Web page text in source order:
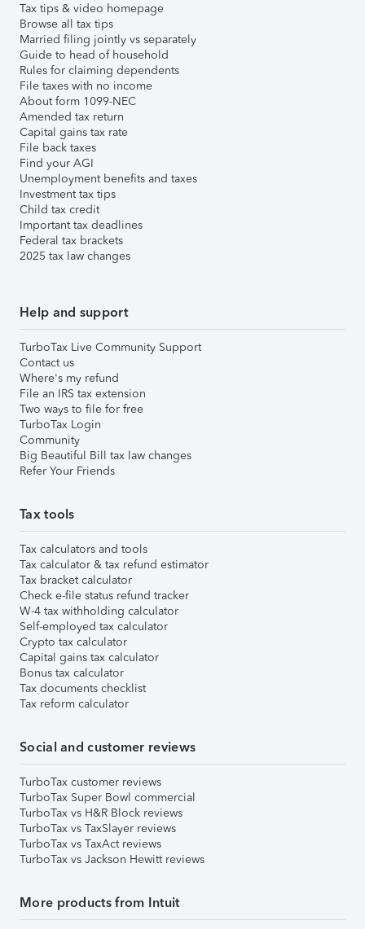
Tax tips & video homepage
Browse all tax tips
Married filing jointly vs separately
Guide to head of household
Rules for claiming dependents
File taxes with no income
About form 1099-NEC
Amended tax return
Capital gains tax rate
File back taxes
Find your AGI
Unemployment benefits and taxes
Investment tax tips
Child tax credit
Important tax deadlines
Federal tax brackets
2025 tax law changes
Help and support
TurboTax Live Community Support
Contact us
Where's my refund
File an IRS tax extension
Two ways to file for free
TurboTax Login
Community
Big Beautiful Bill tax law changes
Refer Your Friends
Tax tools
Tax calculators and tools
Tax calculator & tax refund estimator
Tax bracket calculator
Check e-file status refund tracker
W-4 tax withholding calculator
Self-employed tax calculator
Crypto tax calculator
Capital gains tax calculator
Bonus tax calculator
Tax documents checklist
Tax reform calculator
Social and customer reviews
TurboTax customer reviews
TurboTax Super Bowl commercial
TurboTax vs H&R Block reviews
TurboTax vs TaxSlayer reviews
TurboTax vs TaxAct reviews
TurboTax vs Jackson Hewitt reviews
More products from Intuit